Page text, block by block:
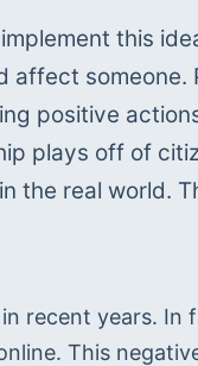
this
affect someone.
positive
plays off of
the real world.
recent years. In
This